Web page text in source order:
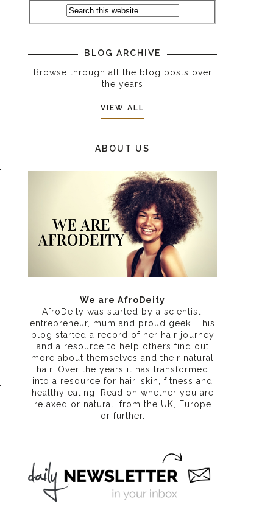
BLOG ARCHIVE
Browse through all the blog posts over
the years
VIEW ALL
ABOUT US
We are AfroDeity
AfroDeity was started by a scientist,
entrepreneur, mum and proud geek. This
blog started a record of her hair journey
and a resource to help others find out
more about themselves and their natural
hair. Over the years it has transformed
into a resource for hair, skin, fitness and
healthy eating . Read on whether you are
relaxed or natural, from the UK, Europe
or further.